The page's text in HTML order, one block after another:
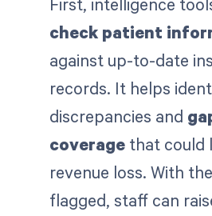
check patient
against up-to-date
records. It helps
discrepancies and
coverage that could
revenue loss. With
flagged, staff can